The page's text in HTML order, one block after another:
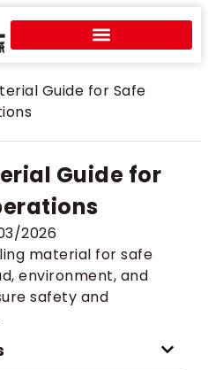
Guide for Safe
Guide for
2026
material for safe
environment, and
safety and